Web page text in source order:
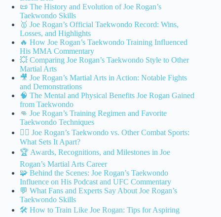
📜 The History and Evolution of Joe Rogan’s
Taekwondo Skills
🥇 Joe Rogan’s Official Taekwondo Record: Wins,
Losses, and Highlights
🔥 How Joe Rogan’s Taekwondo Training Influenced
His MMA Commentary
💥 Comparing Joe Rogan’s Taekwondo Style to Other
Martial Arts
🎥 Joe Rogan’s Martial Arts in Action: Notable Fights
and Demonstrations
🧠 The Mental and Physical Benefits Joe Rogan Gained
from Taekwondo
👊 Joe Rogan’s Training Regimen and Favorite
Taekwondo Techniques
🤼‍♂️ Joe Rogan’s Taekwondo vs. Other Combat Sports:
What Sets It Apart?
🏆 Awards, Recognitions, and Milestones in Joe
Rogan’s Martial Arts Career
🧩 Behind the Scenes: Joe Rogan’s Taekwondo
Influence on His Podcast and UFC Commentary
💬 What Fans and Experts Say About Joe Rogan’s
Taekwondo Skills
🛠️ How to Train Like Joe Rogan: Tips for Aspiring